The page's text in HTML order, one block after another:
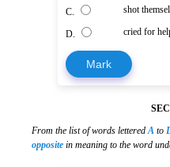
C. shot
D. cried for
Mark
From the list of words lettered A to
opposite in meaning to the word